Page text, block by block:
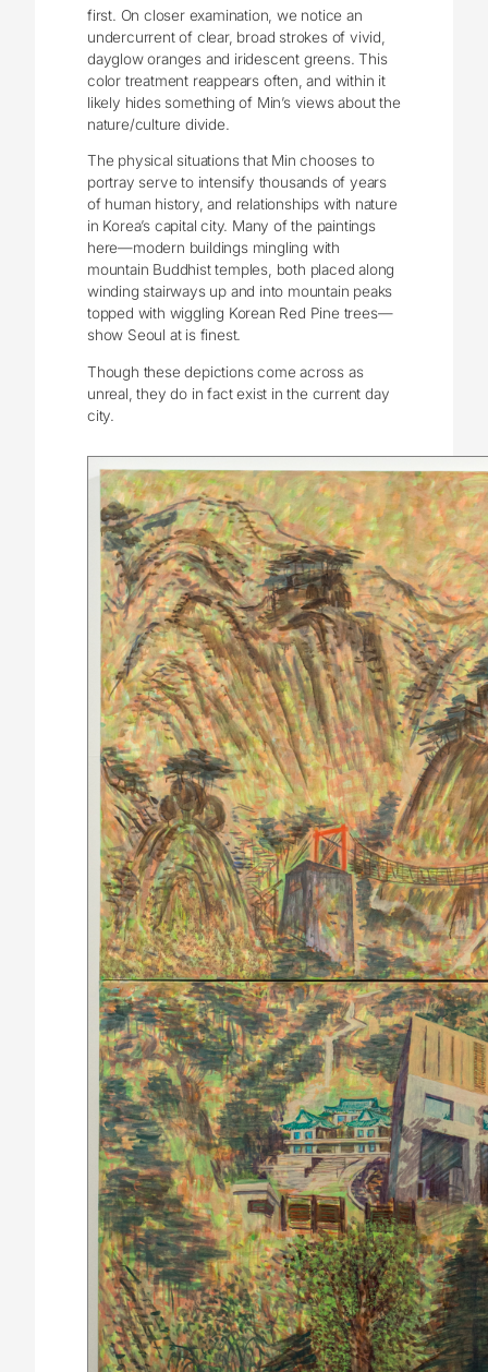
first. On closer examination, we notice an
undercurrent of clear, broad strokes of vivid,
dayglow oranges and iridescent greens. This
color treatment reappears often, and within it
likely hides something of Min’s views about the
nature/culture divide.
The physical situations that Min chooses to
portray serve to intensify thousands of years
of human history, and relationships with nature
in Korea’s capital city. Many of the paintings
here—modern buildings mingling with
mountain Buddhist temples, both placed along
winding stairways up and into mountain peaks
topped with wiggling Korean Red Pine trees—
show Seoul at is finest.
Though these depictions come across as
unreal, they do in fact exist in the current day
city.